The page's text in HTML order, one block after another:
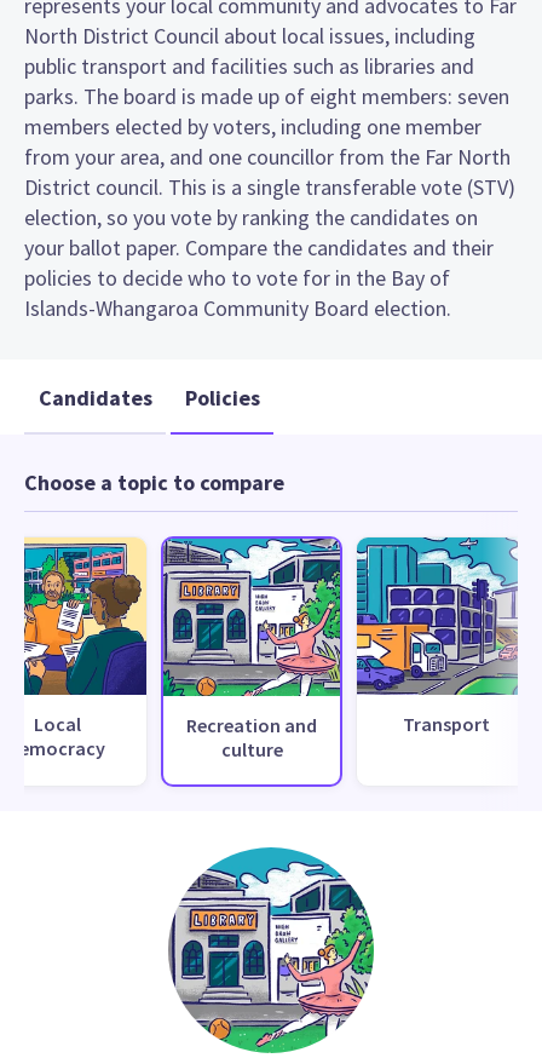
North District Council about local issues, including
public transport and facilities such as libraries and
parks. The board is made up of eight members: seven
members elected by voters, including one member
from your area, and one councillor from the Far North
District council. This is a single transferable vote (STV)
election, so you vote by ranking the candidates on
your ballot paper. Compare the candidates and their
policies to decide who to vote for in the Bay of
Islands-Whangaroa Community Board election.
Candidates Policies
Choose a topic to compare
Local
democracy
Recreation and
culture
Transport